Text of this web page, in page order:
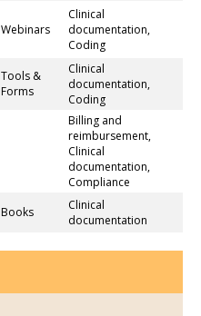
Webinars
Clinical
documentation,
Coding
Tools &
Forms
Clinical
documentation,
Coding
Billing and
reimbursement,
Clinical
documentation,
Compliance
Books
Clinical
documentation